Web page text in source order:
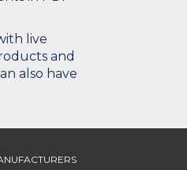
live
and
also have